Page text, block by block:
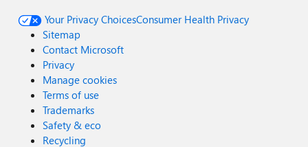
Your Privacy ChoicesConsumer Health Privacy
Sitemap
Contact Microsoft
Privacy
Manage cookies
Terms of use
Trademarks
Safety & eco
Recycling